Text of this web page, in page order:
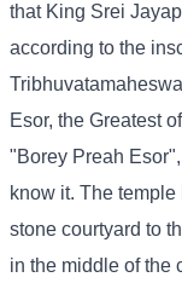
that King Srei
according to the
Esor, the Greatest
"Borey Preah
know it. The
stone courtyard to
in the middle of the